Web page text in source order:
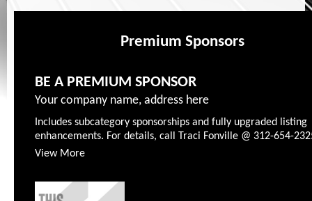
Premium Sponsors
BE A PREMIUM SPONSOR
Your company name, address here
Includes subcategory sponsorships and fully upgraded listing
enhancements. For details, call Traci Fonville @ 312-654-
View More